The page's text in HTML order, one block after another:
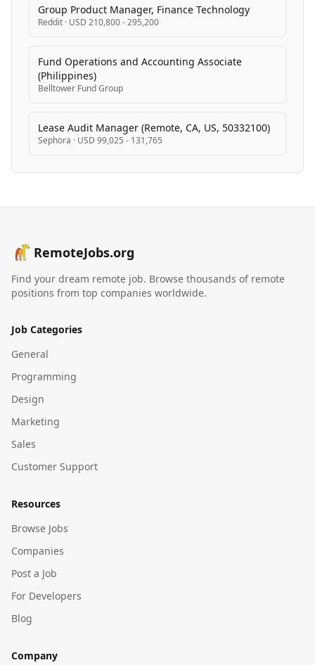
Group Product Manager, Finance Technology
Reddit · USD 210,800 - 295,200
Fund Operations and Accounting Associate
(Philippines)
Belltower Fund Group
Lease Audit Manager (Remote, CA, US, 50332100)
Sephora · USD 99,025 - 131,765
RemoteJobs.org
Find your dream remote job. Browse thousands of remote
positions from top companies worldwide.
Job Categories
General
Programming
Design
Marketing
Sales
Customer Support
Resources
Browse Jobs
Companies
Post a Job
For Developers
Blog
Company